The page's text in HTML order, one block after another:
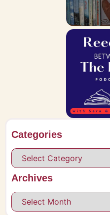
Categories
Archives